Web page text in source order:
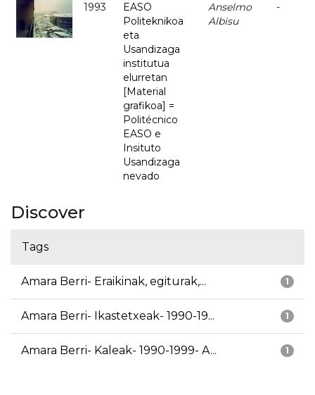
1993
EASO
Politeknikoa
eta
Usandizaga
institutua
elurretan
[Material
grafikoa] =
Politécnico
EASO e
Insituto
Usandizaga
nevado
Anselmo
Albisu
-
Discover
Tags
1
Amara Berri- Eraikinak, egiturak,...
1
Amara Berri- Ikastetxeak- 1990-19...
1
Amara Berri- Kaleak- 1990-1999- A...